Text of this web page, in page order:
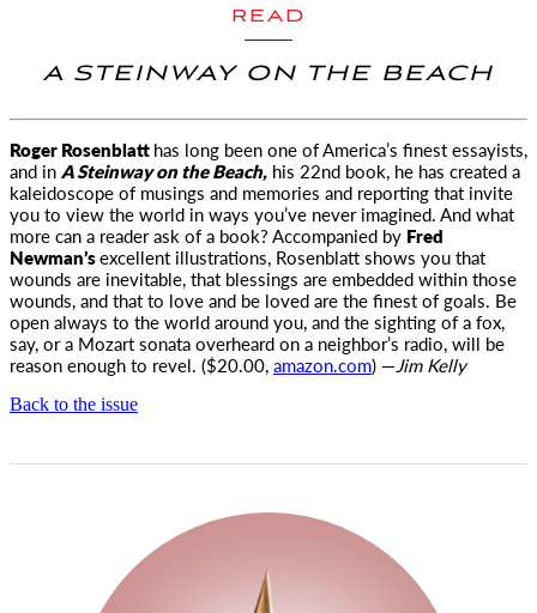
READ
A STEINWAY ON THE BEACH
Roger Rosenblatthas long been one of America’s finest essayists,
and inA Steinway on the Beach, his 22nd book, he has created a
kaleidoscope of musings and memories and reporting that invite
you to view the world in ways you’ve never imagined. And what
more can a reader ask of a book? Accompanied by Fred
Newman’sexcellent illustrations, Rosenblatt shows you that
wounds are inevitable, that blessings are embedded within those
wounds, and that to love and be loved are the finest of goals. Be
open always to the world around you, and the sighting of a fox,
say, or a Mozart sonata overheard on a neighbor’s radio, will be
reason enough to revel. ($20.00,amazon.com) —Jim Kelly
Back to the issue